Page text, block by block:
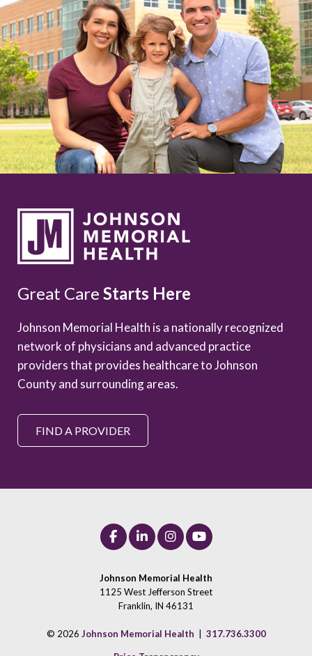
Great Care Starts Here
Johnson Memorial Health is a nationally recognized
network of physicians and advanced practice
providers that provides healthcare to Johnson
County and surrounding areas.
FIND A PROVIDER
Johnson Memorial Health
1125 West Jefferson Street
Franklin, IN 46131
© 2026 Johnson Memorial Health 317.736.3300